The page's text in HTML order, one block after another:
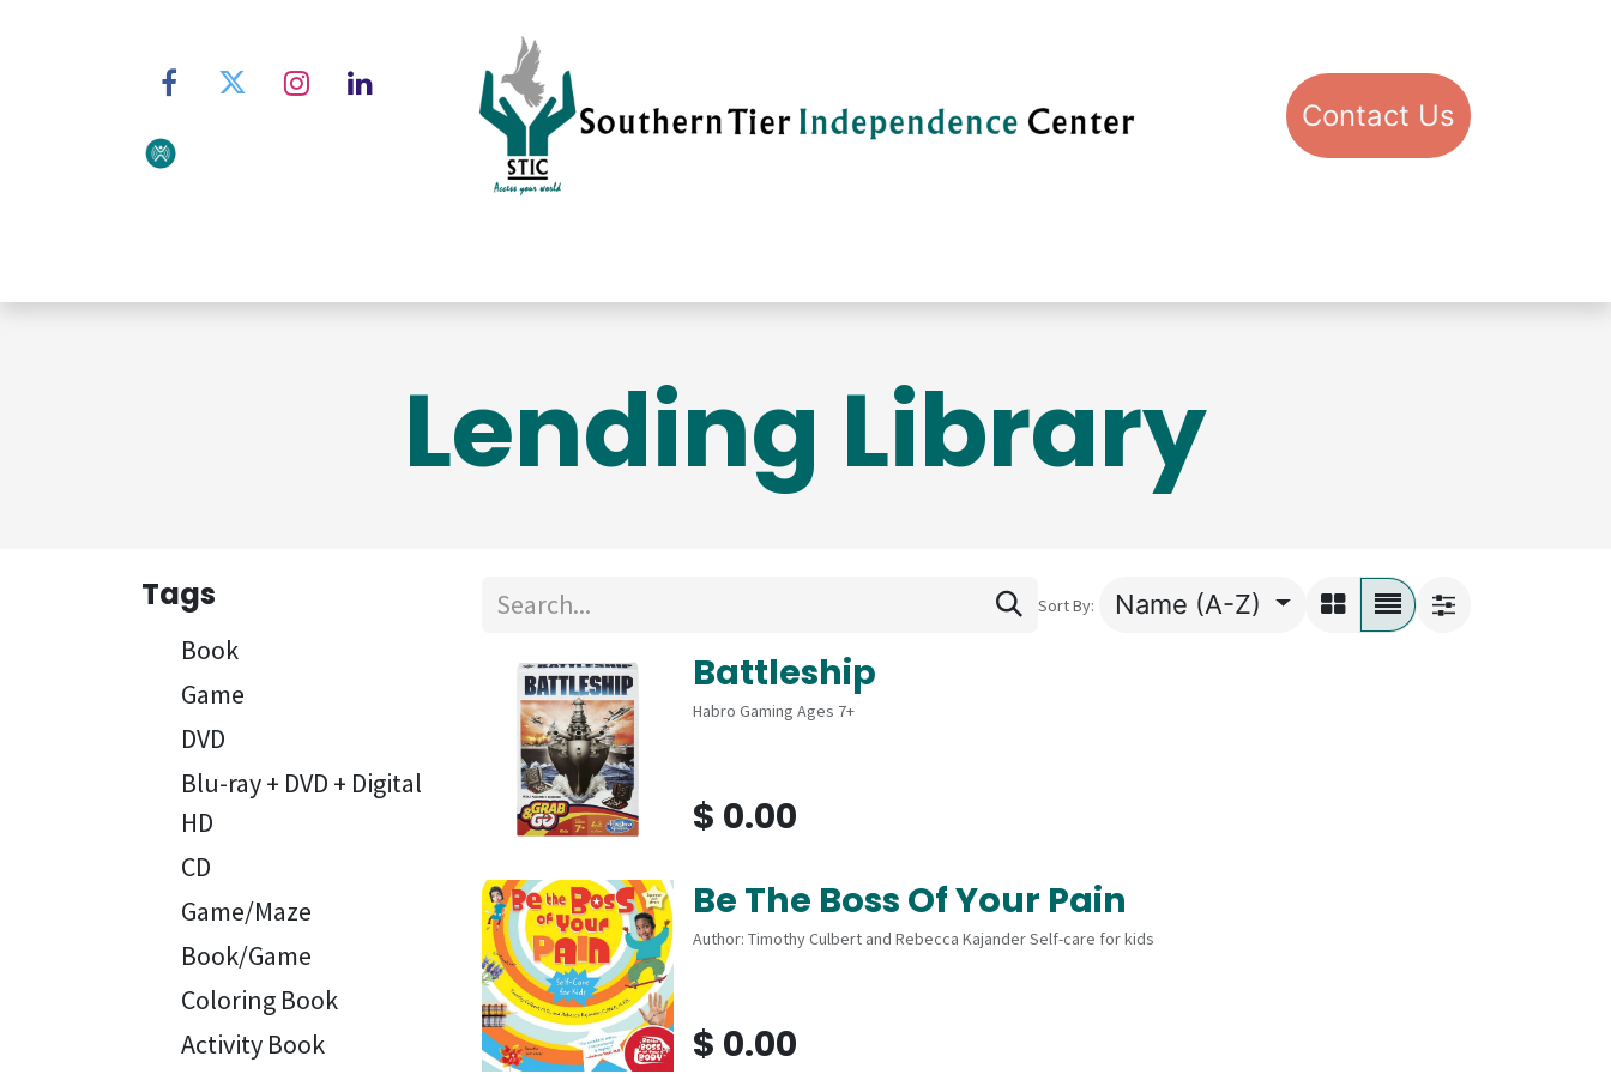
Con​​​​​​​​​​​​​​​​​​​​​​​​​​​​​​​​​​tact​​ U​​s
Lending Library
Tags
Book
Game
DVD
Blu-ray + DVD + Digital
HD
CD
Game/Maze
Book/Game
Coloring Book
Activity Book
Sort By: Name (A-Z)
Battleship
Habro Gaming Ages 7+
$ 0.00
Be The Boss Of Your Pain
Author: Timothy Culbert and Rebecca Kajander Self-care for kids
$ 0.00